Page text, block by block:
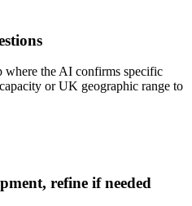
where the AI confirms specific
or UK geographic range to
refine if needed